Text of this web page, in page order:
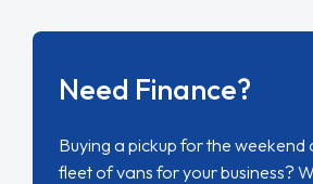
Need Finance?
Buying a pickup for the weekend
fleet of vans for your business?